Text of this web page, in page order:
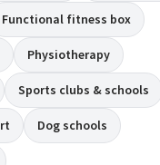
Functional fitness box
Physiotherapy
Sports clubs & schools
Dog schools